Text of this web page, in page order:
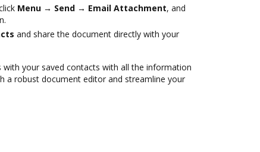
Menu → Send → Email Attachment, and
and share the document directly with your
your saved contacts with all the information
a robust document editor and streamline your